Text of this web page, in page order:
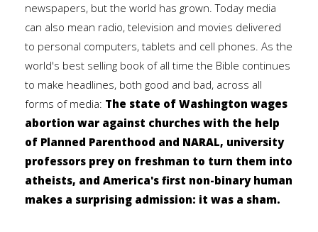
newspapers, but the world has grown. Today media
can also mean radio, television and movies delivered
to personal computers, tablets and cell phones. As the
world's best selling book of all time the Bible continues
to make headlines, both good and bad, across all
forms of media: The state of Washington wages
abortion war against churches with the help
of Planned Parenthood and NARAL, university
professors prey on freshman to turn them into
atheists, and America's first non-binary human
makes a surprising admission: it was a sham.